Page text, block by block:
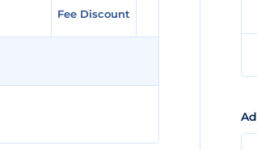
Fee Discount
Ad